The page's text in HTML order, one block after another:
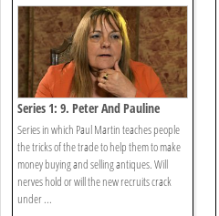
Series 1: 9. Peter And Pauline
Series in which Paul Martin teaches people
the tricks of the trade to help them to make
money buying and selling antiques. Will
nerves hold or will the new recruits crack
under ...